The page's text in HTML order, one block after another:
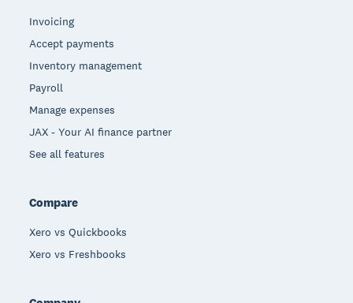
Invoicing
Accept payments
Inventory management
Payroll
Manage expenses
JAX - Your AI finance partner
See all features
Compare
Xero vs Quickbooks
Xero vs Freshbooks